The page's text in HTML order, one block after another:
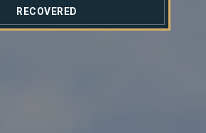
RECOVERED